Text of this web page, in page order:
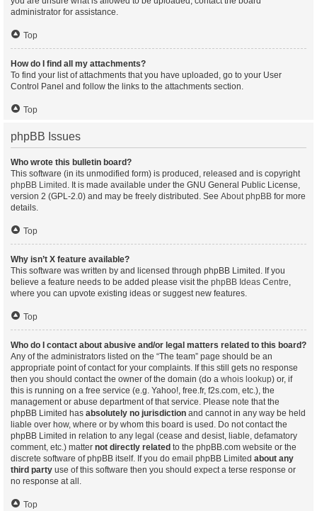
administrator for assistance.
Top
How do I find all my attachments?
To find your list of attachments that you have uploaded, go to your User
Control Panel and follow the links to the attachments section.
Top
phpBB Issues
Who wrote this bulletin board?
This software (in its unmodified form) is produced, released and is copyright
phpBB Limited . It is made available under the GNU General Public License,
version 2 (GPL-2.0) and may be freely distributed. See About phpBB for more
details.
Top
Why isn’t X feature available?
This software was written by and licensed through phpBB Limited. If you
believe a feature needs to be added please visit the phpBB Ideas Centre,
where you can upvote existing ideas or suggest new features.
Top
Who do I contact about abusive and/or legal matters related to this board?
Any of the administrators listed on the “The team” page should be an
appropriate point of contact for your complaints. If this still gets no response
then you should contact the owner of the domain (do a whois lookup) or, if
this is running on a free service (e.g. Yahoo!, free.fr, f2s.com, etc.), the
management or abuse department of that service. Please note that the
phpBB Limited has absolutely no jurisdiction and cannot in any way be held
liable over how, where or by whom this board is used. Do not contact the
phpBB Limited in relation to any legal (cease and desist, liable, defamatory
comment, etc.) matter not directly related to the phpBB.com website or the
discrete software of phpBB itself. If you do email phpBB Limited about any
third party use of this software then you should expect a terse response or
no response at all.
Top